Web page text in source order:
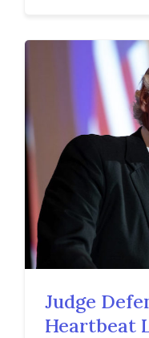
Judge
Heartbeat